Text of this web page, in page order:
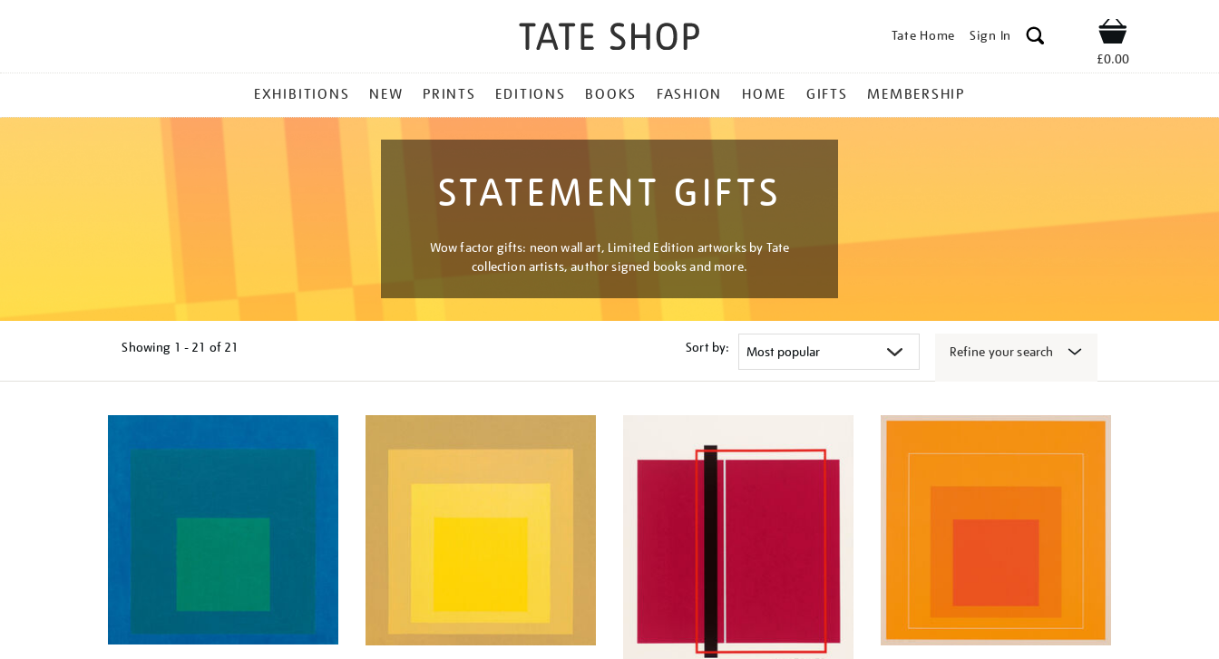
Tate Home Sign In Shop
£0.00
MENU
EXHIBITIONS NEW PRINTS EDITIONS BOOKS FASHION HOME GIFTS MEMBERSHIP
STATEMENT GIFTS
Wow factor gifts: neon wall art, Limited Edition artworks by Tate
collection artists, author signed books and more.
Showing 1 - 21 of 21 Sort by: Refine your search